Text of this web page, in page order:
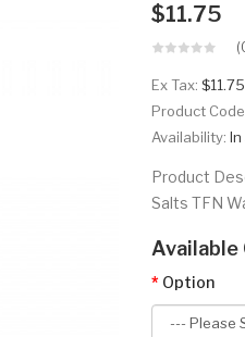
$11.75
Ex Tax: $11.75
Product
Availability: In
Product
Salts TFN
Available
Option